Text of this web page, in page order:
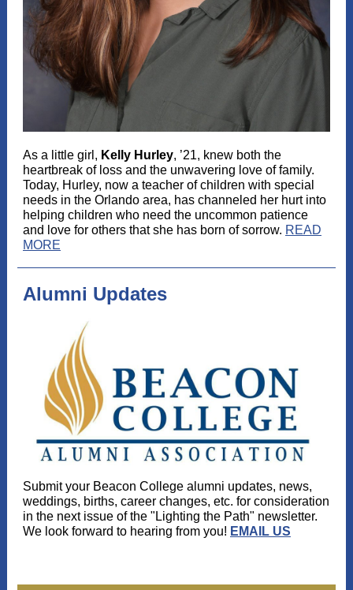
As a little girl, Kelly Hurley, ’21, knew both the
heartbreak of loss and the unwavering love of family.
Today, Hurley, now a teacher of children with special
needs in the Orlando area, has channeled her hurt into
helping children who need the uncommon patience
and love for others that she has born of sorrow. READ
MORE
Alumni Updates
Submit your Beacon College alumni updates, news,
weddings, births, career changes, etc. for consideration
in the next issue of the "Lighting the Path" newsletter.
We look forward to hearing from you! EMAIL US